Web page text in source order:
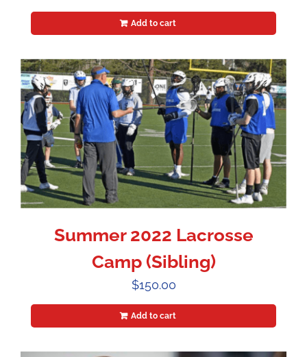
Add to cart
Summer 2022 Lacrosse
Camp (Sibling)
$150.00
Add to cart